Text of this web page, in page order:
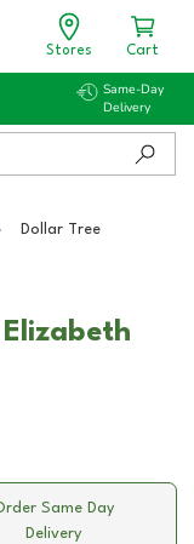
Stores Cart
Same-Day
Delivery
Dollar Tree
Same Day
Delivery